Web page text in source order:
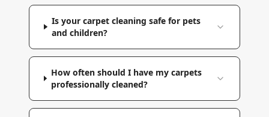
Is your carpet cleaning safe for pets
and children?
How often should I have my carpets
professionally cleaned?